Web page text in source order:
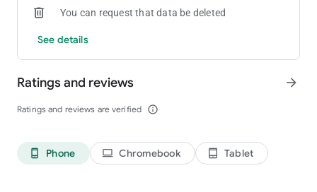
is continuously updated with new information. Please check
You can request that data be deleted
See details
Ratings and reviews
Ratings and reviews are verified info_outline
arrow_forward
phone_android Phone laptop Chromebook tablet_android Tablet